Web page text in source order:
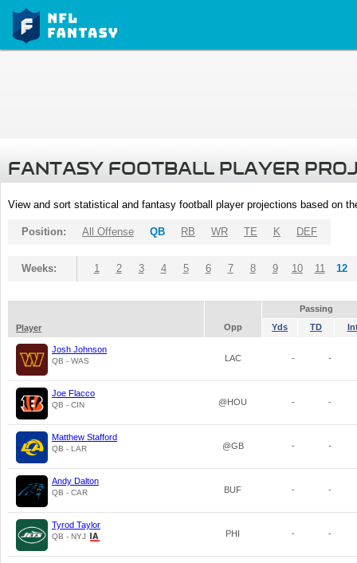
FANTASY FOOTBALL PLAYER
View and sort statistical and fantasy football player projections based on
Position: All Offense QB RB WR TE K DEF
Weeks: 1 2 3 4 5 6 7 8 9 10 11 12
Passing
Player
Opp Yds TD
Josh Johnson
QB - WAS LAC - -
Joe Flacco
QB - CIN @HOU - -
Matthew Stafford
QB - LAR @GB - -
Andy Dalton
QB - CAR BUF - -
Tyrod Taylor
QB - NYJ PHI - -